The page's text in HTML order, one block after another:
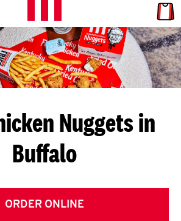
L
E
T
S
G
E
T
Nuggets in
Buffalo
ORDER ONLINE